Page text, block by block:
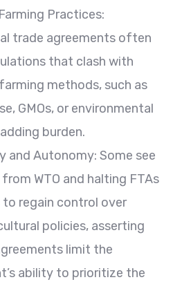
Practices:
trade agreements often
that clash with
methods, such as
GMOs, or environmental
burden.
and Autonomy: Some see
WTO and halting FTAs
to regain control over
policies, asserting
limit the
ability to prioritize the